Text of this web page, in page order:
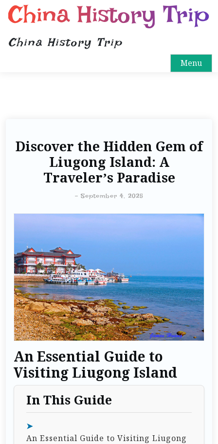
China History Trip
China History Trip
Menu
Discover the Hidden Gem of
Liugong Island: A
Traveler’s Paradise
- September 4, 2025
An Essential Guide to
Visiting Liugong Island
In This Guide
An Essential Guide to Visiting Liugong